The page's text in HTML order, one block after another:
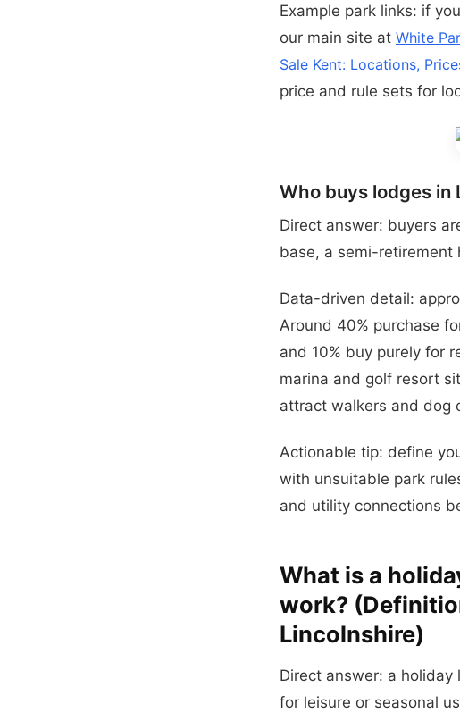
Example park links: if
our main site at White
Sale Kent: Locations,
price and rule sets for
Who buys lodges in
Direct answer: buyers
base, a semi-retirement
Data-driven detail:
Around 40% purchase
and 10% buy purely for
marina and golf resort
attract walkers and dog
Actionable tip: define
with unsuitable park
and utility connections
What is a
work?
Lincolnshire)
Direct answer: a
for leisure or seasonal